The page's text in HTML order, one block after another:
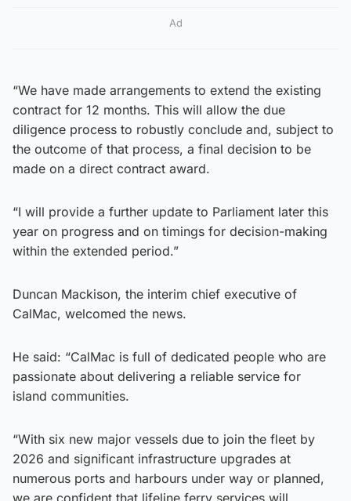
Ad
“We have made arrangements to extend the existing
contract for 12 months. This will allow the due
diligence process to robustly conclude and, subject to
the outcome of that process, a final decision to be
made on a direct contract award.
“I will provide a further update to Parliament later this
year on progress and on timings for decision-making
within the extended period.”
Duncan Mackison, the interim chief executive of
CalMac, welcomed the news.
He said: “CalMac is full of dedicated people who are
passionate about delivering a reliable service for
island communities.
“With six new major vessels due to join the fleet by
2026 and significant infrastructure upgrades at
numerous ports and harbours under way or planned,
we are confident that lifeline ferry services will